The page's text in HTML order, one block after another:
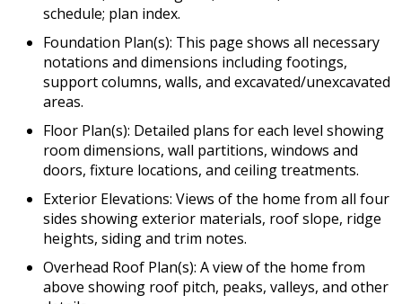
schedule; plan index.
Foundation Plan(s): This page shows all necessary
notations and dimensions including footings,
support columns, walls, and excavated/unexcavated
areas.
Floor Plan(s): Detailed plans for each level showing
room dimensions, wall partitions, windows and
doors, fixture locations, and ceiling treatments.
Exterior Elevations: Views of the home from all four
sides showing exterior materials, roof slope, ridge
heights, siding and trim notes.
Overhead Roof Plan(s): A view of the home from
above showing roof pitch, peaks, valleys, and other